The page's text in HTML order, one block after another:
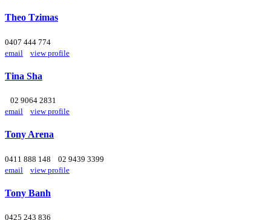
Theo Tzimas
0407 444 774
email
view profile
Tina Sha
02 9064 2831
email
view profile
Tony Arena
0411 888 148
02 9439 3399
email
view profile
Tony Banh
0425 243 836